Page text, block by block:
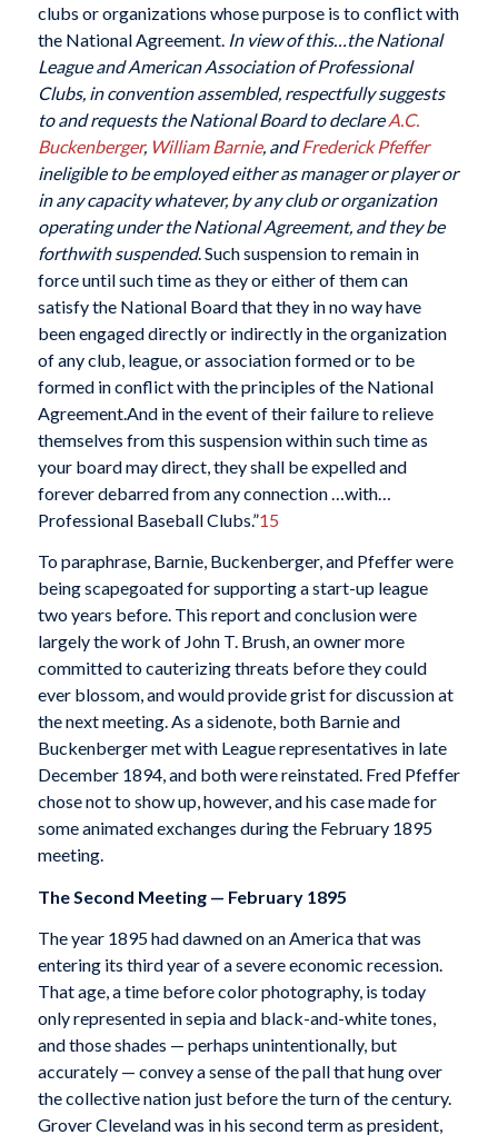
clubs or organizations whose purpose is to conflict with
the National Agreement. In view of this…the National
League and American Association of Professional
Clubs, in convention assembled, respectfully suggests
to and requests the National Board to declareA.C.
Buckenberger, William Barnie, andFrederick Pfeffer
ineligible to be employed either as manager or player or
in any capacity whatever, by any club or organization
operating under the National Agreement, and they be
forthwith suspended. Such suspension to remain in
force until such time as they or either of them can
satisfy the National Board that they in no way have
been engaged directly or indirectly in the organization
of any club, league, or association formed or to be
formed in conflict with the principles of the National
Agreement.And in the event of their failure to relieve
themselves from this suspension within such time as
your board may direct, they shall be expelled and
forever debarred from any connection …with…
Professional Baseball Clubs.”15
To paraphrase, Barnie, Buckenberger, and Pfeffer were
being scapegoated for supporting a start-up league
two years before. This report and conclusion were
largely the work of John T. Brush, an owner more
committed to cauterizing threats before they could
ever blossom, and would provide grist for discussion at
the next meeting. As a sidenote, both Barnie and
Buckenberger met with League representatives in late
December 1894, and both were reinstated. Fred Pfeffer
chose not to show up, however, and his case made for
some animated exchanges during the February 1895
meeting.
The Second Meeting — February 1895
The year 1895 had dawned on an America that was
entering its third year of a severe economic recession.
That age, a time before color photography, is today
only represented in sepia and black-and-white tones,
and those shades — perhaps unintentionally, but
accurately — convey a sense of the pall that hung over
the collective nation just before the turn of the century.
Grover Cleveland was in his second term as president,